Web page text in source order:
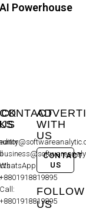
Powerhouse
US
Call:
+8801918819895
WITH
US
CONTACT
US
FOLLOW
US